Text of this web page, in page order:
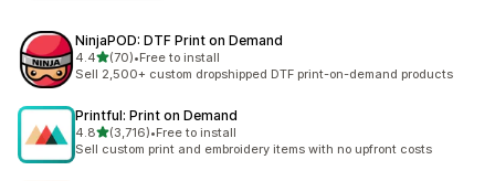
NinjaPOD: DTF Print on Demand
4.4out of 5 stars
(70)
70 total reviews
•Free to install
Sell 2,500+ custom dropshipped DTF print-on-demand products
Printful: Print on Demand
4.8out of 5 stars
(3,716)
3716 total reviews
•Free to install
Sell custom print and embroidery items with no upfront costs